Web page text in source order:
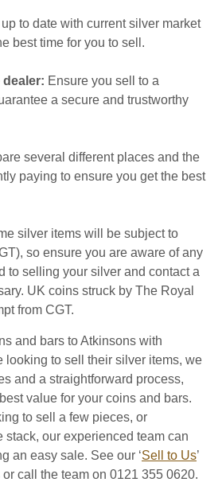
to date with current silver market
best time for you to sell.
Ensure you sell to a
a secure and trustworthy
several different places and the
paying to ensure you get the best
silver items will be subject to
so ensure you are aware of any
to selling your silver and contact a
UK coins struck by The Royal
from CGT.
and bars to Atkinsons with
looking to sell their silver items, we
and a straightforward process,
value for your coins and bars.
to sell a few pieces, or
stack, our experienced team can
an easy sale. See our ‘Sell to Us’
call the team on 0121 355 0620.